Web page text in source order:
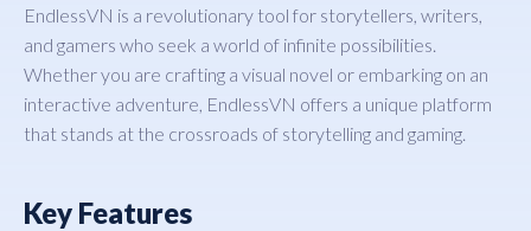
EndlessVN is a revolutionary tool for storytellers, writers,
and gamers who seek a world of infinite possibilities.
Whether you are crafting a visual novel or embarking on an
interactive adventure, EndlessVN offers a unique platform
that stands at the crossroads of storytelling and gaming.
Key Features